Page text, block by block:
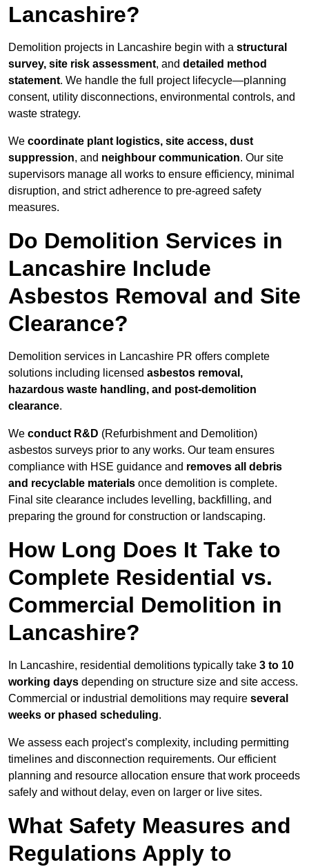
Lancashire?
Demolition projects in Lancashire begin with a structural
survey, site risk assessment, and detailed method
statement. We handle the full project lifecycle—planning
consent, utility disconnections, environmental controls, and
waste strategy.
We coordinate plant logistics, site access, dust
suppression, and neighbour communication. Our site
supervisors manage all works to ensure efficiency, minimal
disruption, and strict adherence to pre-agreed safety
measures.
Do Demolition Services in
Lancashire Include
Asbestos Removal and Site
Clearance?
Demolition services in Lancashire PR offers complete
solutions including licensed asbestos removal,
hazardous waste handling, and post-demolition
clearance.
We conduct R&D (Refurbishment and Demolition)
asbestos surveys prior to any works. Our team ensures
compliance with HSE guidance and removes all debris
and recyclable materials once demolition is complete.
Final site clearance includes levelling, backfilling, and
preparing the ground for construction or landscaping.
How Long Does It Take to
Complete Residential vs.
Commercial Demolition in
Lancashire?
In Lancashire, residential demolitions typically take 3 to 10
working days depending on structure size and site access.
Commercial or industrial demolitions may require several
weeks or phased scheduling.
We assess each project’s complexity, including permitting
timelines and disconnection requirements. Our efficient
planning and resource allocation ensure that work proceeds
safely and without delay, even on larger or live sites.
What Safety Measures and
Regulations Apply to